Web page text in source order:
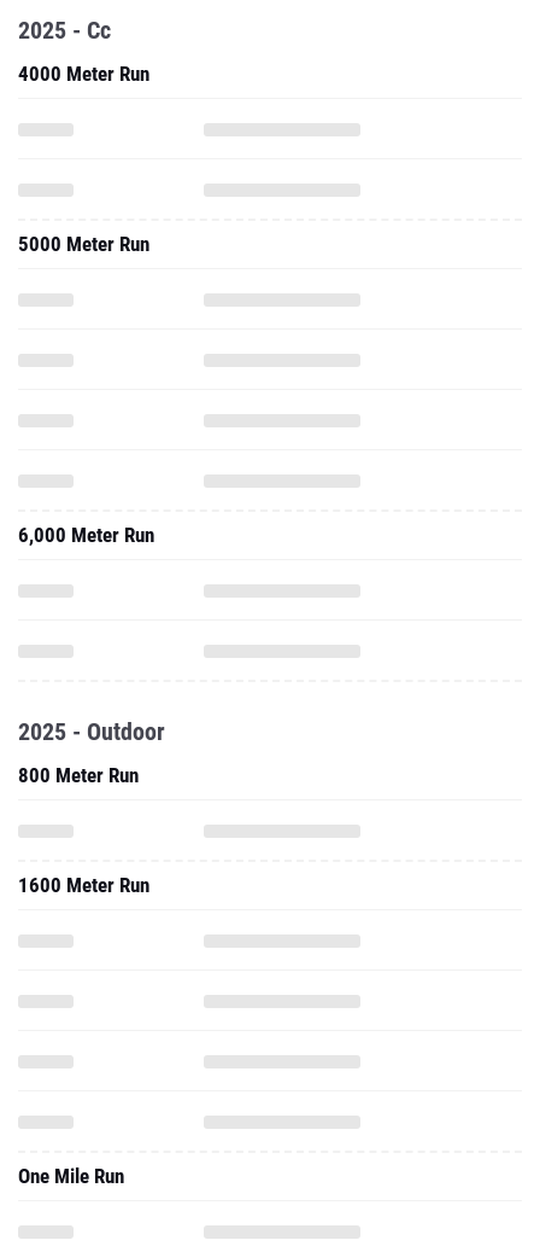
2025 - Cc
4000 Meter Run
5000 Meter Run
6,000 Meter Run
2025 - Outdoor
800 Meter Run
1600 Meter Run
One Mile Run